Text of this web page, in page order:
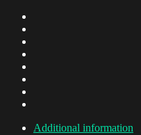
Additional information